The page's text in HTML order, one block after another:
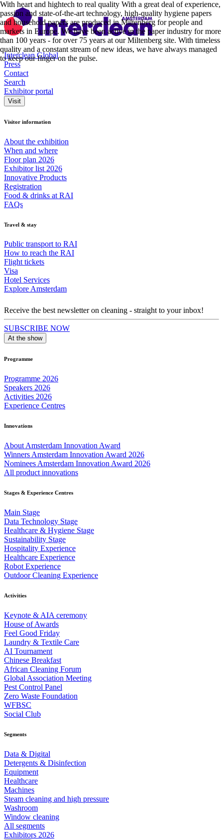
Interclean Global
Press
Contact
Search
Exhibitor portal
Visit
Visitor information
About the exhibition
When and where
Floor plan 2026
Exhibitor list 2026
Innovative Products
Registration
Food & drinks at RAI
FAQs
Travel & stay
Public transport to RAI
How to reach the RAI
Flight tickets
Visa
Hotel Services
Explore Amsterdam
Receive the best newsletter on cleaning - straight to your inbox!
SUBSCRIBE NOW
At the show
Programme
Programme 2026
Speakers 2026
Activities 2026
Experience Centres
Innovations
About Amsterdam Innovation Award
Winners Amsterdam Innovation Award 2026
Nominees Amsterdam Innovation Award 2026
All product innovations
Stages & Experience Centres
Main Stage
Data Technology Stage
Healthcare & Hygiene Stage
Sustainability Stage
Hospitality Experience
Healthcare Experience
Robot Experience
Outdoor Cleaning Experience
Activities
Keynote & AIA ceremony
House of Awards
Feel Good Friday
Laundry & Textile Care
AI Tournament
Chinese Breakfast
African Cleaning Forum
Global Association Meeting
Pest Control Panel
Zero Waste Foundation
WFBSC
Social Club
Segments
Data & Digital
Detergents & Disinfection
Equipment
Healthcare
Machines
Steam cleaning and high pressure
Washroom
Window cleaning
All segments
Exhibitors 2026
With heart and hightech to real quality With a great deal of experience,
passion and state-of-the-art technology, high-quality hygiene papers
and household papers are produced in Miltenberg for people and
markets in Europe. We have been active in the paper industry for more
than 100 years - for over 75 years at our Miltenberg site. With timeless
quality and a constant stream of new ideas, we have always managed
to keep our finger on the pulse.